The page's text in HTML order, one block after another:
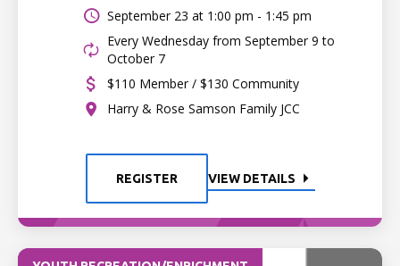
September 23 at 1:00 pm - 1:45 pm
Every Wednesday from September 9 to
October 7
$110 Member / $130 Community
Harry & Rose Samson Family JCC
REGISTER VIEW DETAILS